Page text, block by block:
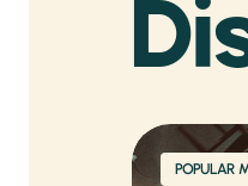
POPULAR